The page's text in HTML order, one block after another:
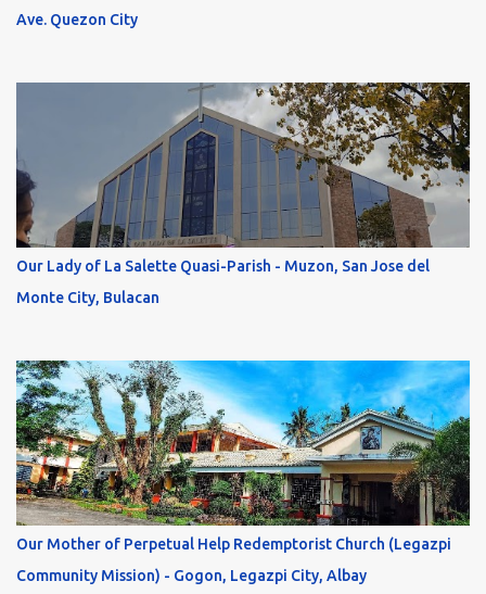
Ave. Quezon City
Our Lady of La Salette Quasi-Parish - Muzon, San Jose del
Monte City, Bulacan
Our Mother of Perpetual Help Redemptorist Church (Legazpi
Community Mission) - Gogon, Legazpi City, Albay